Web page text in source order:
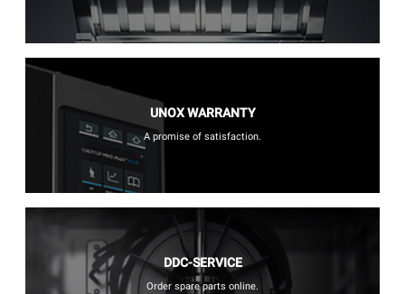
UNOX WARRANTY
A promise of satisfaction.
DDC-SERVICE
Order spare parts online.